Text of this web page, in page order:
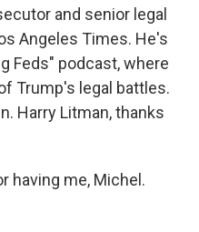
and senior legal
Angeles Times. He's
Feds" podcast, where
Trump's legal battles.
Harry Litman, thanks
having me, Michel.